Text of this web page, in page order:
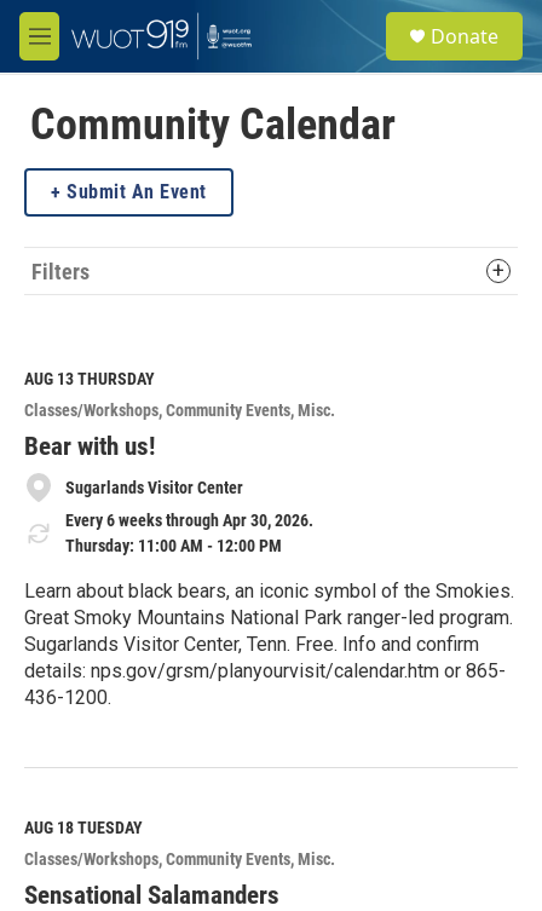
Skip to main content
M
e
u
e
a
Donate
Community Calendar
Submit An Event
Filters
AUG 13THURSDAY
Classes/Workshops Community Events Misc.
Bear with us!
Sugarlands Visitor Center
Every 6 weeks through Apr 30, 2026.
Thursday: 11:00 AM - 12:00 PM
Learn about black bears, an iconic symbol of the Smokies.
Great Smoky Mountains National Park ranger-led program.
Sugarlands Visitor Center, Tenn. Free. Info and confirm
details: nps.gov/grsm/planyourvisit/calendar.htm or 865-
436-1200.
e
M
o
r
e
AUG 18TUESDAY
Classes/Workshops Community Events Misc.
Sensational Salamanders